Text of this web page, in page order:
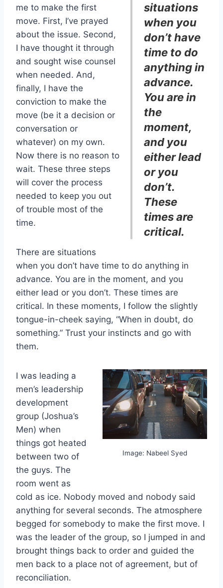
situations
when you
don’t have
time to do
anything in
advance.
You are in
the
moment,
and you
either lead
or you
don’t.
These
times are
critical.
me to make the first
move. First, I’ve prayed
about the issue. Second,
I have thought it through
and sought wise counsel
when needed. And,
finally, I have the
conviction to make the
move (be it a decision or
conversation or
whatever) on my own.
Now there is no reason to
wait. These three steps
will cover the process
needed to keep you out
of trouble most of the
time.
There are situations
when you don’t have time to do anything in
advance. You are in the moment, and you
either lead or you don’t. These times are
critical. In these moments, I follow the slightly
tongue-in-cheek saying, “When in doubt, do
something.” Trust your instincts and go with
them.
Image: Nabeel Syed
I was leading a
men’s leadership
development
group (Joshua’s
Men) when
things got heated
between two of
the guys. The
room went as
cold as ice. Nobody moved and nobody said
anything for several seconds. The atmosphere
begged for somebody to make the first move. I
was the leader of the group, so I jumped in and
brought things back to order and guided the
men back to a place not of agreement, but of
reconciliation.